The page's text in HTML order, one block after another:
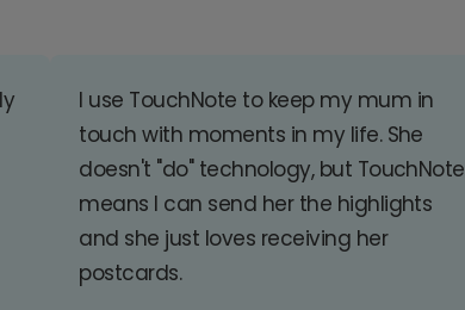
I use TouchNote to keep my mum in
touch with moments in my life. She
doesn't "do" technology, but TouchNote
means I can send her the highlights
and she just loves receiving her
postcards.